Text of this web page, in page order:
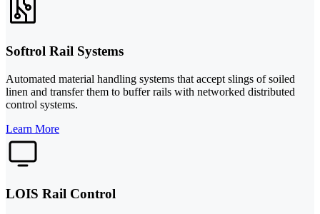
Softrol Rail Systems
Automated material handling systems that accept slings of soiled
linen and transfer them to buffer rails with networked distributed
control systems.
Learn More
LOIS Rail Control